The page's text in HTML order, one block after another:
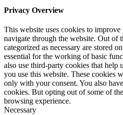
Privacy Overview
This website uses cookies to
navigate through the website. Out of
categorized as necessary are stored
essential for the working of basic
also use third-party cookies that help
you use this website. These cookies
only with your consent. You also
cookies. But opting out of some of
browsing experience.
Necessary